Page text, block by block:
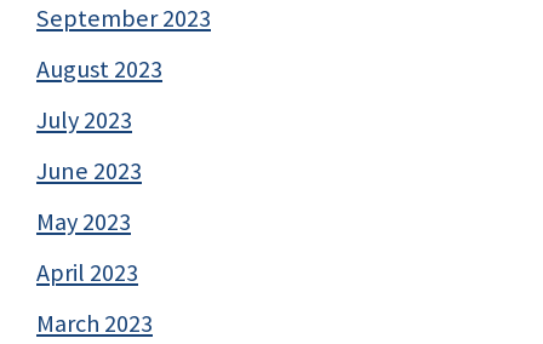
September 2023
August 2023
July 2023
June 2023
May 2023
April 2023
March 2023